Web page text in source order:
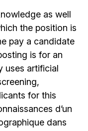
as well
the position is
pay a candidate
is for an
uses artificial
for this
d’un
dans